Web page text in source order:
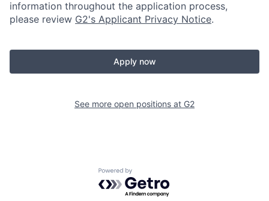
information throughout the application process,
please review G2's Applicant Privacy Notice.
Apply now
See more open positions at G2
Powered by Getro.com